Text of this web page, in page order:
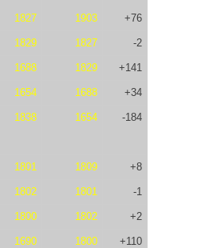
1827 1903 +76
1829 1827 -2
1688 1829 +141
1654 1688 +34
1838 1654 -184
1801 1809 +8
1802 1801 -1
1800 1802 +2
1690 1800 +110